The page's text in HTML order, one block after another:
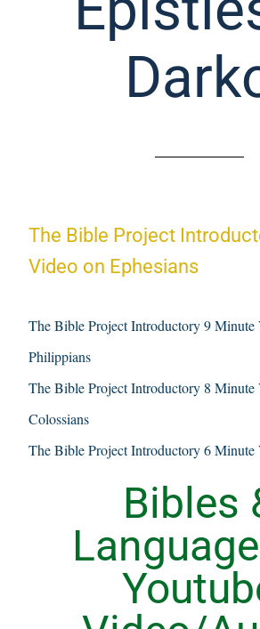
The Bible Project
Video on Ephesians
The Bible Project Introductory 9 Minute
Philippians
The Bible Project Introductory 8 Minute
Colossians
The Bible Project Introductory 6 Minute
Bibles